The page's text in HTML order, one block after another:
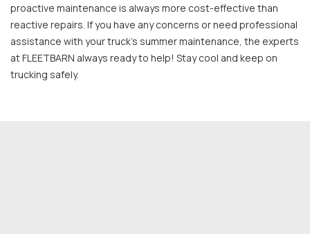
proactive maintenance is always more cost-effective than
reactive repairs. If you have any concerns or need professional
assistance with your truck's summer maintenance, the experts
at FLEETBARN always ready to help! Stay cool and keep on
trucking safely.